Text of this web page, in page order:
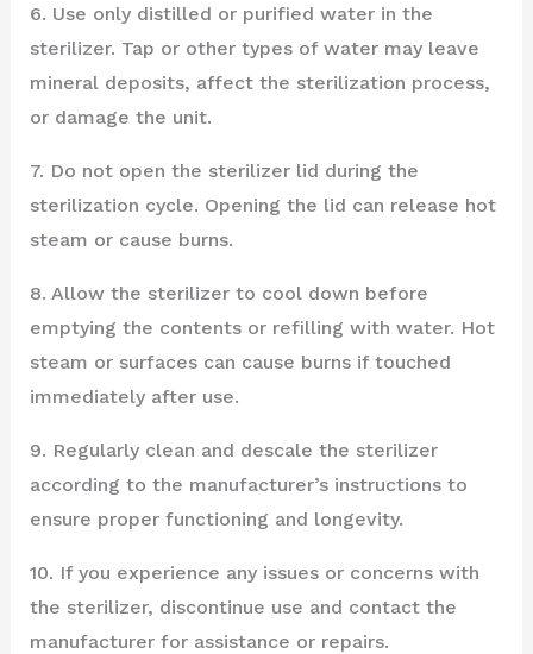
6. Use only distilled or purified water in the
sterilizer. Tap or other types of water may leave
mineral deposits, affect the sterilization process,
or damage the unit.
7. Do not open the sterilizer lid during the
sterilization cycle. Opening the lid can release hot
steam or cause burns.
8. Allow the sterilizer to cool down before
emptying the contents or refilling with water. Hot
steam or surfaces can cause burns if touched
immediately after use.
9. Regularly clean and descale the sterilizer
according to the manufacturer’s instructions to
ensure proper functioning and longevity.
10. If you experience any issues or concerns with
the sterilizer, discontinue use and contact the
manufacturer for assistance or repairs.